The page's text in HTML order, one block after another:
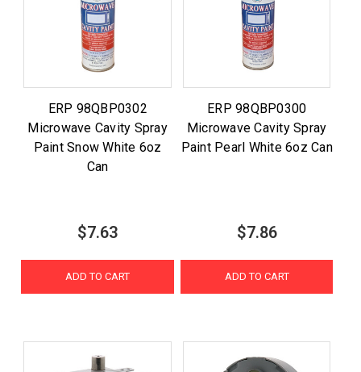
ERP 98QBP0302
Microwave Cavity Spray
Paint Snow White 6oz
Can
$7.63
ADD TO CART
ERP 98QBP0300
Microwave Cavity Spray
Paint Pearl White 6oz Can
$7.86
ADD TO CART